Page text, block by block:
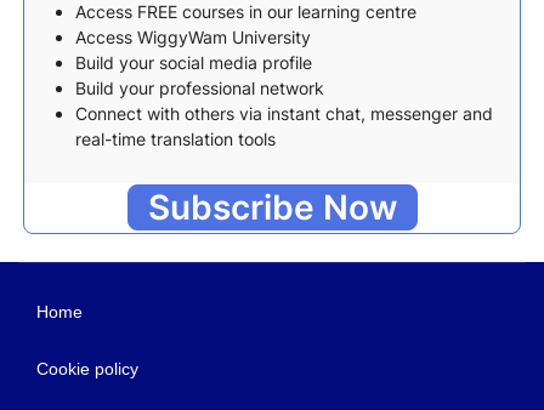
Access FREE courses in our learning centre
Access WiggyWam University
Build your social media profile
Build your professional network
Connect with others via instant chat, messenger and
real-time translation tools
Subscribe Now
Home
Cookie policy